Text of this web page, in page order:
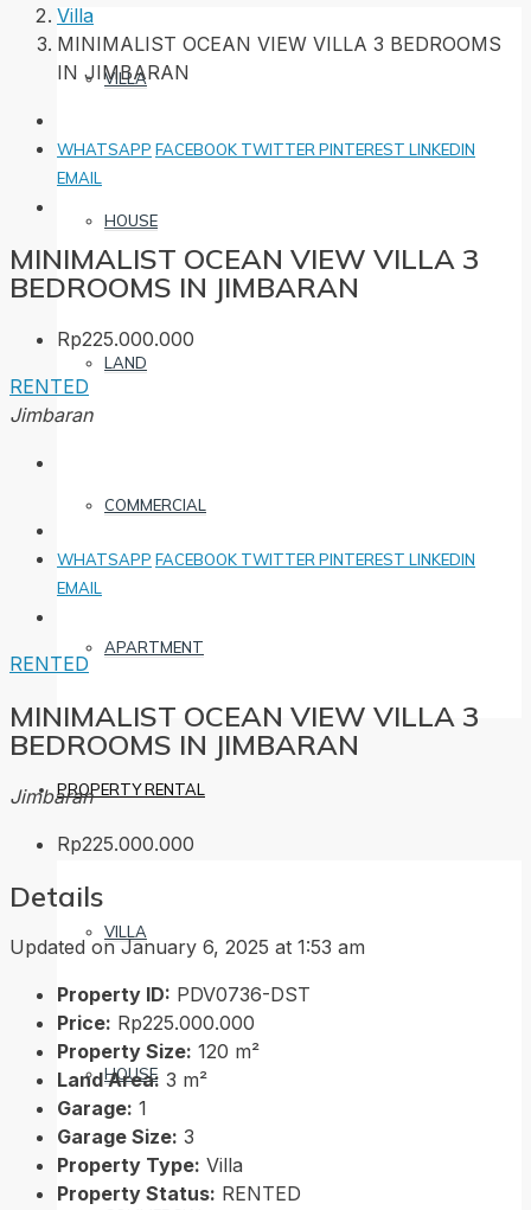
VILLA
HOUSE
LAND
COMMERCIAL
APARTMENT
PROPERTY RENTAL
VILLA
HOUSE
Villa
MINIMALIST OCEAN VIEW VILLA 3 BEDROOMS
IN JIMBARAN
WHATSAPP FACEBOOK TWITTER PINTEREST LINKEDIN
EMAIL
MINIMALIST OCEAN VIEW VILLA 3
BEDROOMS IN JIMBARAN
Rp225.000.000
RENTED
Jimbaran
WHATSAPP FACEBOOK TWITTER PINTEREST LINKEDIN
EMAIL
RENTED
MINIMALIST OCEAN VIEW VILLA 3
BEDROOMS IN JIMBARAN
Jimbaran
Rp225.000.000
Details
Updated on January 6, 2025 at 1:53 am
Property ID: PDV0736-DST
Price: Rp225.000.000
Property Size: 120 m²
Land Area: 3 m²
Garage: 1
Garage Size: 3
Property Type: Villa
Property Status: RENTED